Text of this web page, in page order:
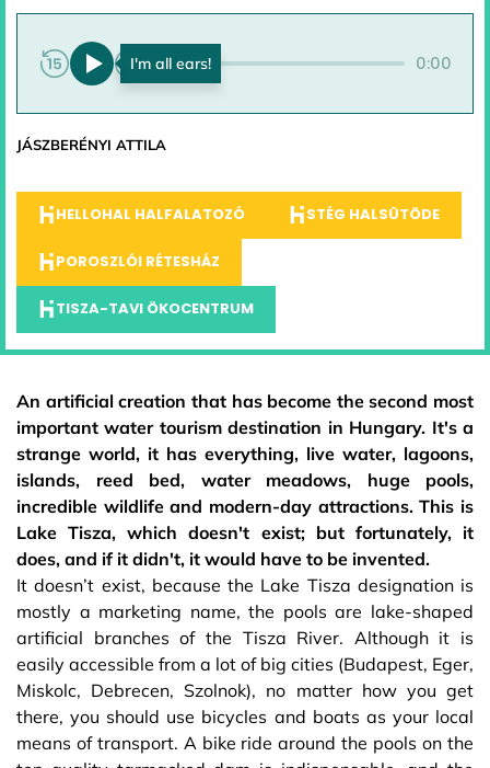
0:00 0:00
JÁSZBERÉNYI ATTILA
HELLOHAL HALFALATOZÓ STÉG HALSÜTÖDE
POROSZLÓI RÉTESHÁZ
TISZA-TAVI ÖKOCENTRUM
An artificial creation that has become the second most
important water tourism destination in Hungary. It's a
strange world, it has everything, live water, lagoons,
islands, reed bed, water meadows, huge pools,
incredible wildlife and modern-day attractions. This is
Lake Tisza, which doesn't exist; but fortunately, it
does, and if it didn't, it would have to be invented.
It doesn’t exist, because the Lake Tisza designation is
mostly a marketing name, the pools are lake-shaped
artificial branches of the Tisza River. Although it is
easily accessible from a lot of big cities (Budapest, Eger,
Miskolc, Debrecen, Szolnok), no matter how you get
there, you should use bicycles and boats as your local
means of transport. A bike ride around the pools on the